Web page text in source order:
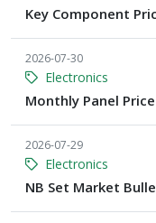
Key Component
2026-07-30
Electronics
Monthly Panel
2026-07-29
Electronics
NB Set Market